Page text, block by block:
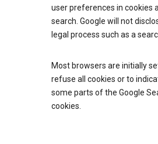
user preferences in cookies
search. Google will not
legal process such as a
Most browsers are initially
refuse all cookies or to
some parts of the Google
cookies.